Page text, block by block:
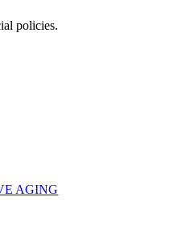
policies.
AGING